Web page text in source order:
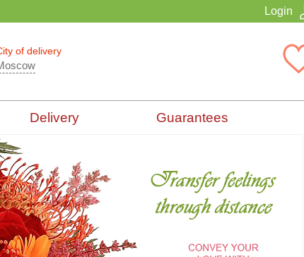
Login
of delivery
Delivery Guarantees